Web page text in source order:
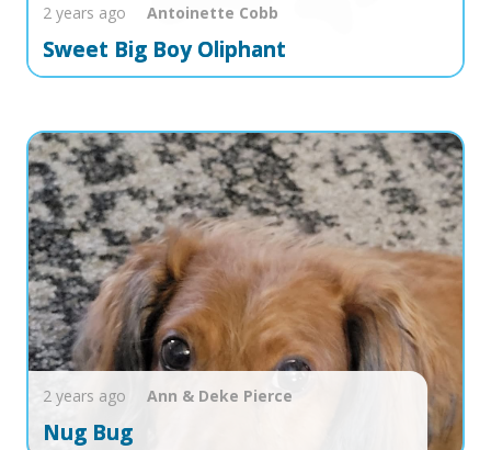
2 years ago Antoinette Cobb
Sweet Big Boy Oliphant
2 years ago Ann & Deke Pierce
Nug Bug